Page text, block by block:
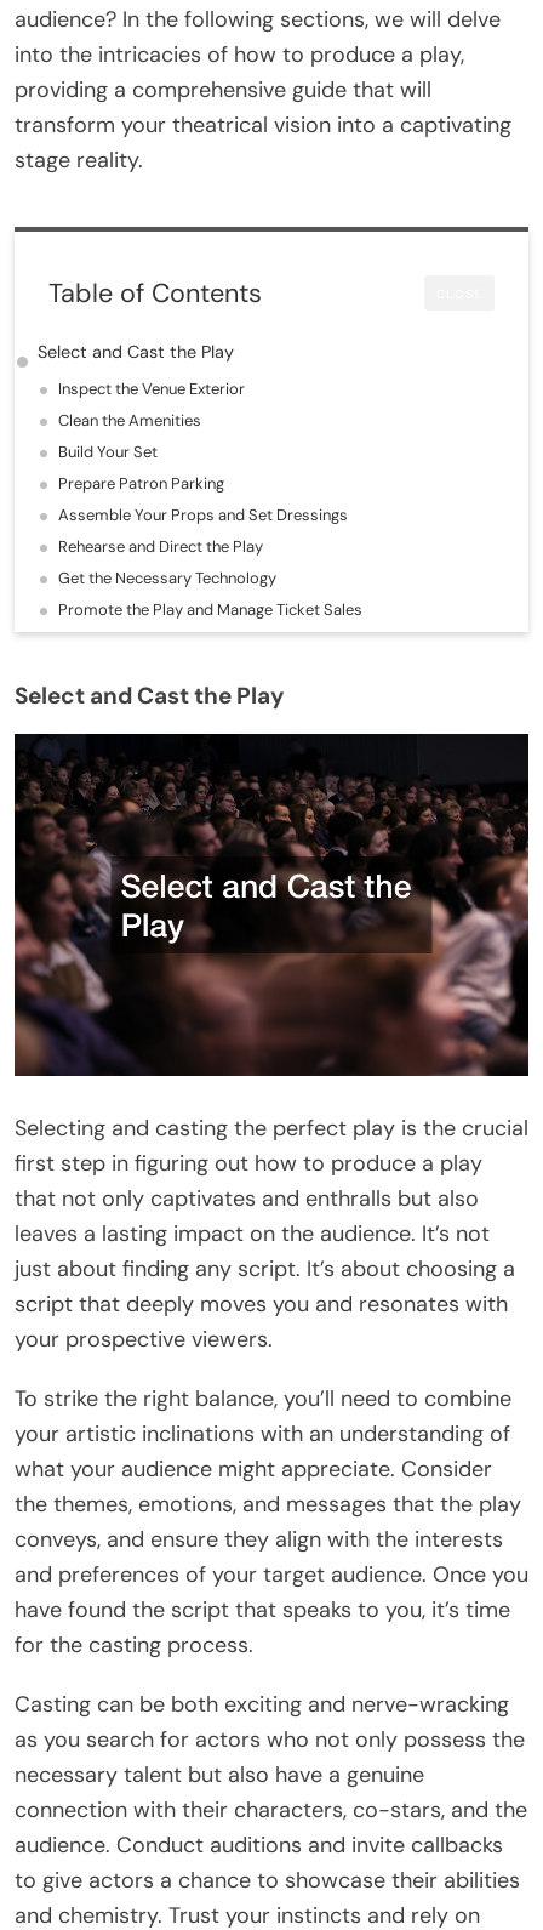
audience? In the following sections, we will delve
into the intricacies of how to produce a play,
providing a comprehensive guide that will
transform your theatrical vision into a captivating
stage reality.
Table of Contents
Select and Cast the Play
Inspect the Venue Exterior
Clean the Amenities
Build Your Set
Prepare Patron Parking
Assemble Your Props and Set Dressings
Rehearse and Direct the Play
Get the Necessary Technology
Promote the Play and Manage Ticket Sales
Select and Cast the Play
Selecting and casting the perfect play is the crucial
first step in figuring out how to produce a play
that not only captivates and enthralls but also
leaves a lasting impact on the audience. It’s not
just about finding any script. It’s about choosing a
script that deeply moves you and resonates with
your prospective viewers.
To strike the right balance, you’ll need to combine
your artistic inclinations with an understanding of
what your audience might appreciate. Consider
the themes, emotions, and messages that the play
conveys, and ensure they align with the interests
and preferences of your target audience. Once you
have found the script that speaks to you, it’s time
for the casting process.
Casting can be both exciting and nerve-wracking
as you search for actors who not only possess the
necessary talent but also have a genuine
connection with their characters, co-stars, and the
audience. Conduct auditions and invite callbacks
to give actors a chance to showcase their abilities
and chemistry. Trust your instincts and rely on